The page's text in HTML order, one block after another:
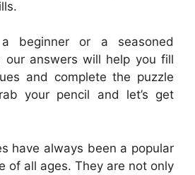
a beginner or a seasoned
our answers will help you fill
and complete the puzzle
your pencil and let’s get
have always been a popular
of all ages. They are not only